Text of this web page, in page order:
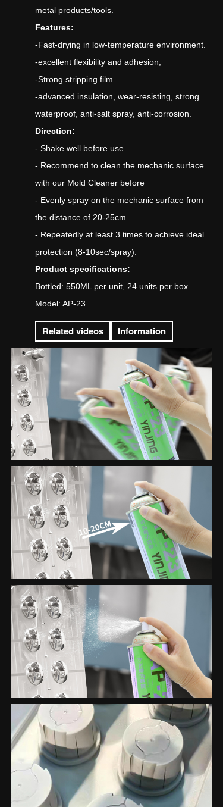
metal products/tools.
Features:
-Fast-drying in low-temperature environment.
-excellent flexibility and adhesion,
-Strong stripping film
-advanced insulation, wear-resisting, strong
waterproof, anti-salt spray, anti-corrosion.
Direction:
- Shake well before use.
- Recommend to clean the mechanic surface
with our Mold Cleaner before
- Evenly spray on the mechanic surface from
the distance of 20-25cm.
- Repeatedly at least 3 times to achieve ideal
protection (8-10sec/spray).
Product specifications:
Bottled: 550ML per unit, 24 units per box
Model: AP-23
Related videos Information